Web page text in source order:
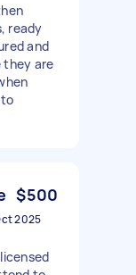
ready
and
they are
$500
2025